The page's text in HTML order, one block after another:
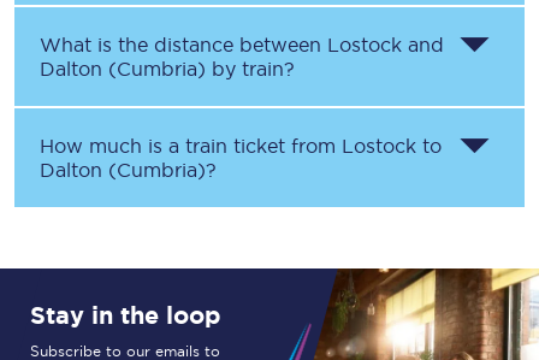
What is the distance between Lostock and
Dalton (Cumbria) by train?
How much is a train ticket from Lostock to
Dalton (Cumbria)?
Stay in the loop
Subscribe to our emails to